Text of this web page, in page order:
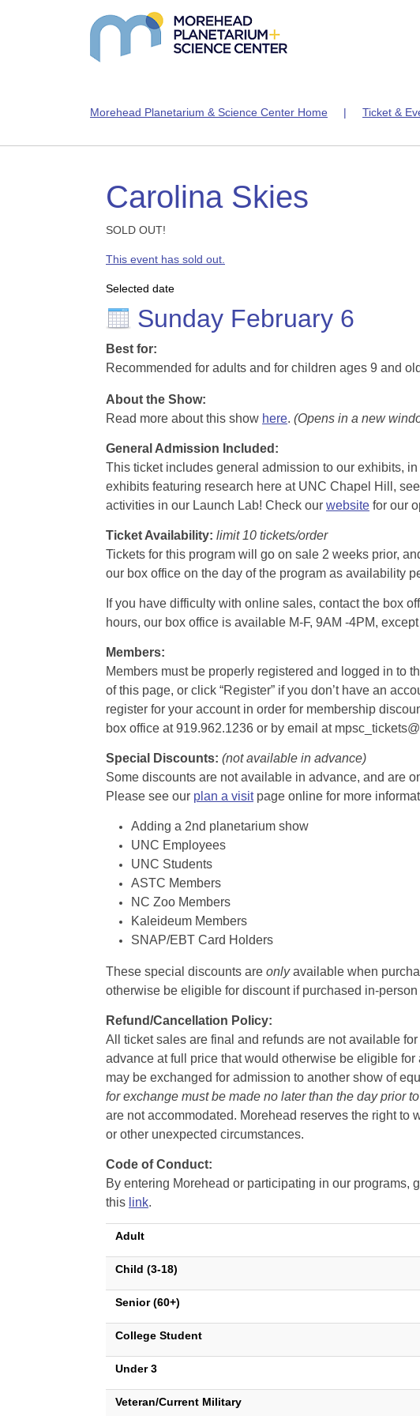
Morehead Planetarium & Science Center Home | Ticket &
Carolina Skies
SOLD OUT!
This event has sold out.
Selected date
Sunday February 6
Best for:
Recommended for adults and for children ages 9 and
About the Show:
Read more about this show here. (Opens in a new
General Admission Included :
This ticket includes general admission to our exhibits,
exhibits featuring research here at UNC Chapel Hill,
activities in our Launch Lab! Check our website for our
Ticket Availability: limit 10 tickets/order
Tickets for this program will go on sale 2 weeks prior,
our box office on the day of the program as availability
If you have difficulty with online sales, contact the box
hours, our box office is available M-F, 9AM -4PM,
Members:
Members must be properly registered and logged in to
of this page, or click “Register” if you don’t have an
register for your account in order for membership
box office at 919.962.1236 or by email at
Special Discounts: (not available in advance)
Some discounts are not available in advance, and are
Please see our plan a visitpage online for more
Adding a 2nd planetarium show
UNC Employees
UNC Students
ASTC Members
NC Zoo Members
Kaleideum Members
SNAP/EBT Card Holders
These special discounts are onlyavailable when
otherwise be eligible for discount if purchased in-person
Refund/Cancellation Policy:
All ticket sales are final and refunds are not available
advance at full price that would otherwise be eligible
may be exchanged for admission to another show of
for exchange must be made no later than the day prior
are not accommodated. Morehead reserves the right
or other unexpected circumstances.
Code of Conduct:
By entering Morehead or participating in our
this link.
Adult
Child (3-18)
Senior (60+)
College Student
Under 3
Veteran/Current Military